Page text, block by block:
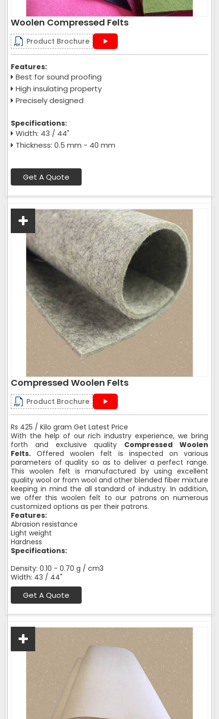
Woolen Compressed Felts
Product Brochure
Features:
Best for sound proofing
High insulating property
Precisely designed
Specifications:
Width: 43 / 44"
Thickness: 0.5 mm - 40 mm
Get A Quote
Compressed Woolen Felts
Product Brochure
Rs 425 / Kilo gram Get Latest Price
With the help of our rich industry experience, we bring
forth and exclusive quality Compressed Woolen
Felts. Offered woolen felt is inspected on various
parameters of quality so as to deliver a perfect range.
This woolen felt is manufactured by using excellent
quality wool or from wool and other blended fiber mixture
keeping in mind the all standard of industry. In addition,
we offer this woolen felt to our patrons on numerous
customized options as per their patrons.
Features:
Abrasion resistance
Light weight
Hardness
Specifications:
Density: 0.10 - 0.70 g / cm3
Width: 43 / 44"
Get A Quote